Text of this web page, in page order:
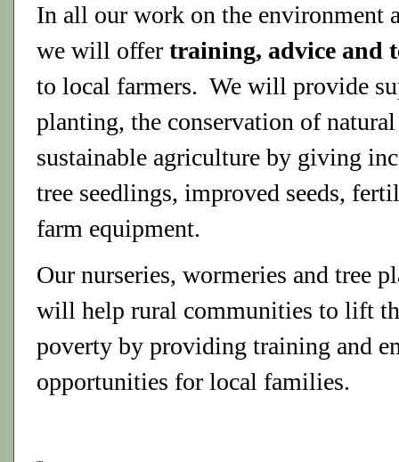
In all our work on the environment
we will offer training, advice and
to local farmers. We will provide
planting, the conservation of natural
sustainable agriculture by giving
tree seedlings, improved seeds,
farm equipment.
Our nurseries, wormeries and tree
will help rural communities to lift
poverty by providing training and
opportunities for local families.